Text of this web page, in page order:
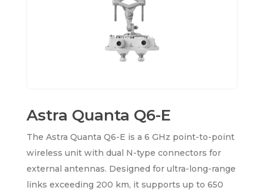
Astra Quanta Q6-E
The Astra Quanta Q6-E is a 6 GHz point-to-point
wireless unit with dual N-type connectors for
external antennas. Designed for ultra-long-range
links exceeding 200 km, it supports up to 650